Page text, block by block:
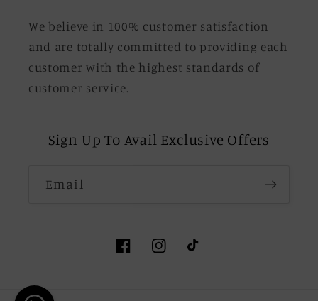
We believe in 100% customer satisfaction
and are totally committed to providing each
customer with the highest standards of
customer service.
Sign Up To Avail Exclusive Offers
Email
FacebookInstagramTikTok